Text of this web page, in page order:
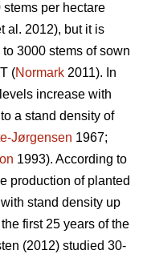
per hectare
al. 2012), but it is
3000 stems of sown
(Normark 2011). In
increase with
a stand density of
Jørgensen 1967;
1993). According to
production of planted
stand density up
first 25 years of the
(2012) studied 30-